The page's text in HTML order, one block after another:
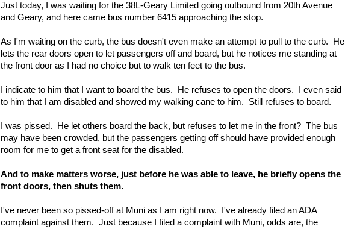
Just today, I was waiting for the 38L-Geary Limited going outbound from 20th Avenue
and Geary, and here came bus number 6415 approaching the stop.
As I'm waiting on the curb, the bus doesn't even make an attempt to pull to the curb. He
lets the rear doors open to let passengers off and board, but he notices me standing at
the front door as I had no choice but to walk ten feet to the bus.
I indicate to him that I want to board the bus. He refuses to open the doors. I even said
to him that I am disabled and showed my walking cane to him. Still refuses to board.
I was pissed. He let others board the back, but refuses to let me in the front? The bus
may have been crowded, but the passengers getting off should have provided enough
room for me to get a front seat for the disabled.
And to make matters worse, just before he was able to leave, he briefly opens the
front doors, then shuts them.
I've never been so pissed-off at Muni as I am right now. I've already filed an ADA
complaint against them. Just because I filed a complaint with Muni, odds are, the